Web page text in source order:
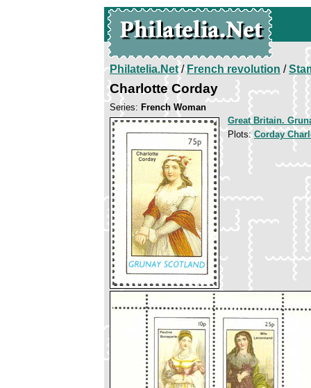
Philatelia.Net/French revolution /
Charlotte Corday
Series: French Woman
Great Britain.
Plots:Corday